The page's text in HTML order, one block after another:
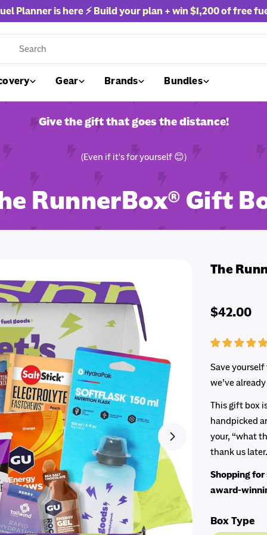
Planner is here ⚡ Build your plan + win$1,200 of free
Gear Brands Bundles
Give the gift that goes the distance!
(Even if it's for yourself 😊)
RunnerBox® Gift
Open media 1 in
The
Regular
$42.00
Save
we’ve
This gift box
handpicked
your, “what
thank us
Shopping
award-
Box Type